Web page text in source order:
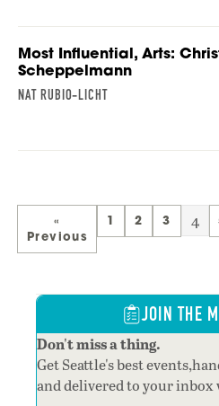
Most Influential, Arts:
Scheppelmann
NAT RUBIO-LICHT
«
Previous
1 2 3 4
JOIN THE
Don't miss a thing.
Get Seattle's best
and delivered to your inbox